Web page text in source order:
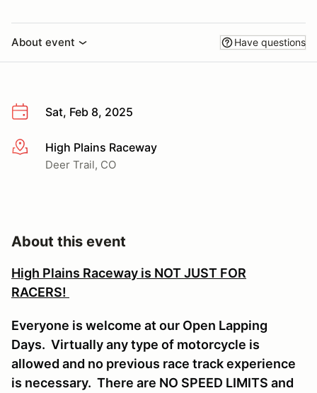
About event Have questions
Sat, Feb 8, 2025
More infoHigh Plains Raceway
Deer Trail, CO
About this event
High Plains Raceway is NOT JUST FOR
RACERS!
Everyone is welcome at our Open Lapping
Days. Virtually any type of motorcycle is
allowed and no previous race track experience
is necessary. There are NO SPEED LIMITS and